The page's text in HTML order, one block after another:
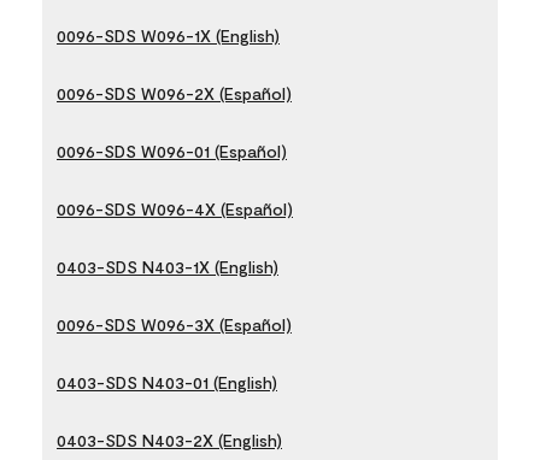
0096-SDS W096-1X (English)
0096-SDS W096-2X (Español)
0096-SDS W096-01 (Español)
0096-SDS W096-4X (Español)
0403-SDS N403-1X (English)
0096-SDS W096-3X (Español)
0403-SDS N403-01 (English)
0403-SDS N403-2X (English)